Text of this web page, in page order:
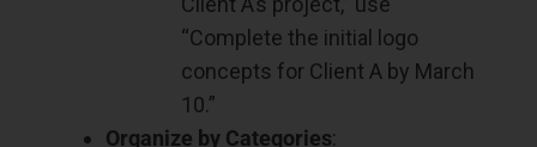
“Complete the initial logo
concepts for Client A by March
10.”
Organize by Categories: